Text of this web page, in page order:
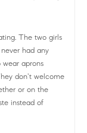
The two girls
had any
aprons
don’t welcome
or on the
instead of